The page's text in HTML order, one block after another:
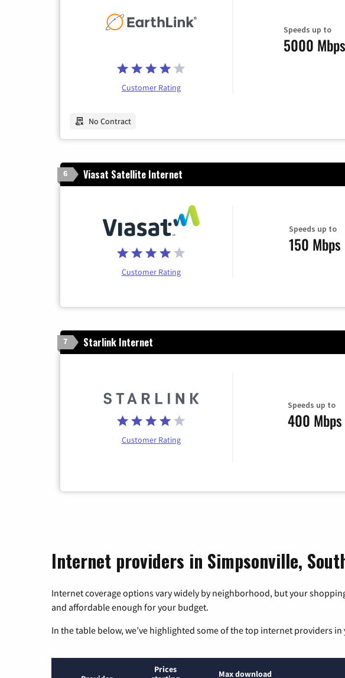
Customer Rating
Speeds up to
5000 Mbps
No Contract
6 Viasat Satellite Internet
Customer Rating
Speeds up to
150 Mbps
7 Starlink Internet
Customer Rating
Speeds up to
400 Mbps
Internet providers in Simpsonville,
Internet coverage options vary widely by neighborhood, but your
and affordable enough for your budget.
In the table below, we’ve highlighted some of the top internet providers in
Prices
Max download